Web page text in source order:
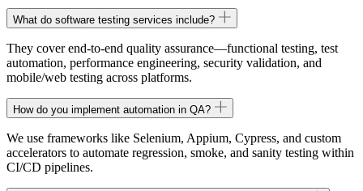
What do software testing services include?
They cover end-to-end quality assurance—functional testing, test
automation, performance engineering, security validation, and
mobile/web testing across platforms.
How do you implement automation in QA?
We use frameworks like Selenium, Appium, Cypress, and custom
accelerators to automate regression, smoke, and sanity testing within
CI/CD pipelines.